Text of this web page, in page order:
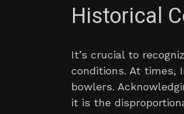
Historical
It’s crucial to
conditions. At times,
bowlers.
it is the